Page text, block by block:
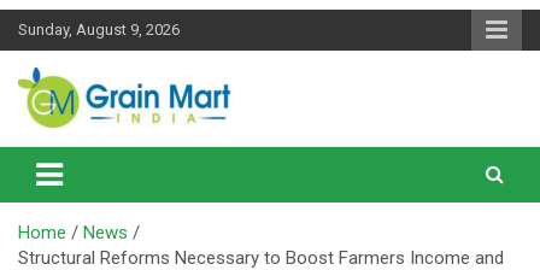
Skip
Sunday, August 9, 2026
Grainmart News
News on Rice, Wheat Pulses and other Food Grains
Home
News
Structural Reforms Necessary to Boost Farmers Income and